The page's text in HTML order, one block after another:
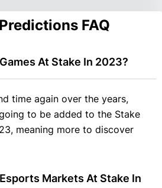
FAQ
At Stake In 2023?
time again over the years,
to be added to the Stake
meaning more to discover
Markets At Stake In